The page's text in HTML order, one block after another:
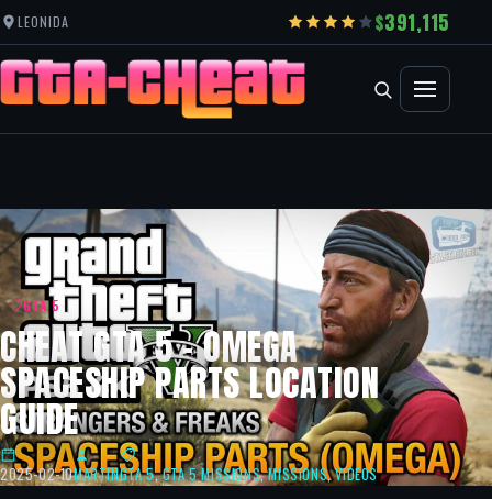
LEONIDA 391,115
GTA 5
CHEAT GTA 5 – OMEGA
SPACESHIP PARTS LOCATION
GUIDE
2025-02-10MARTINGTA 5,GTA 5 MISSIONS,MISSIONS,VIDEOS